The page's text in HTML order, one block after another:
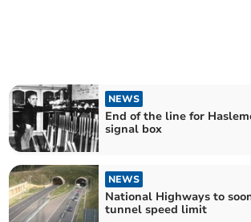
NEWS
End of the line for
signal box
NEWS
National Highways to
tunnel speed limit